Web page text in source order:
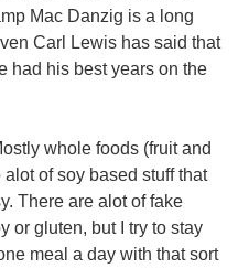
Mac Danzig is a long
Carl Lewis has said that
had his best years on the
whole foods (fruit and
of soy based stuff that
There are alot of fake
or gluten, but I try to stay
meal a day with that sort